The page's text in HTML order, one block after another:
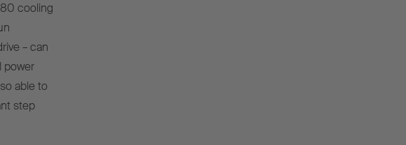
cooling
– can
power
able to
step